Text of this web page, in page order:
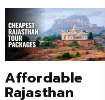
Affordable
Rajasthan